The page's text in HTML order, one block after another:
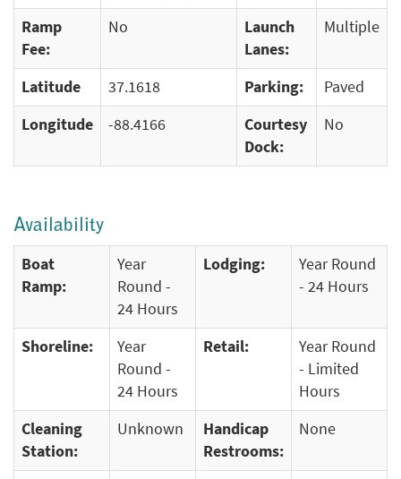
Ramp
Fee:
No
Launch
Lanes:
Multiple
Latitude 37.1618 Parking:
Paved
Longitude
-88.4166
Courtesy
Dock:
No
Availability
Boat
Ramp:
Year
Round -
24 Hours
Lodging:
Year Round
- 24 Hours
Shoreline:
Year
Round -
24 Hours
Retail:
Year Round
- Limited
Hours
Cleaning
Station:
Unknown
Handicap
Restrooms:
None